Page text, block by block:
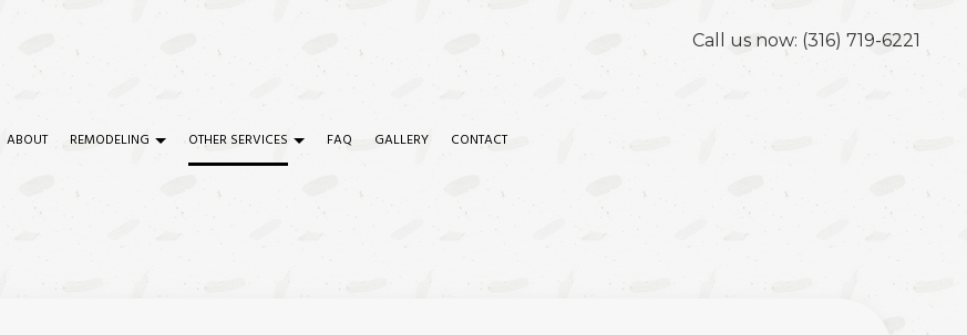
Call us now: (316) 719-6221
ABOUT REMODELING
COMMERCIAL REMODELING
OTHER SERVICES
COMMERCIAL CONSTRUCTION
FAQ GALLERY CONTACT